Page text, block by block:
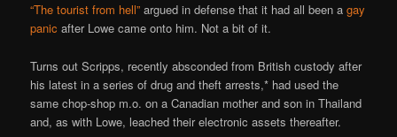
“The tourist from hell” argued in defense that it had all been agay
panic after Lowe came onto him. Not a bit of it.
Turns out Scripps, recently absconded from British custody after
his latest in a series of drug and theft arrests,* had used the
same chop-shop m.o. on a Canadian mother and son in Thailand
and, as with Lowe, leached their electronic assets thereafter.